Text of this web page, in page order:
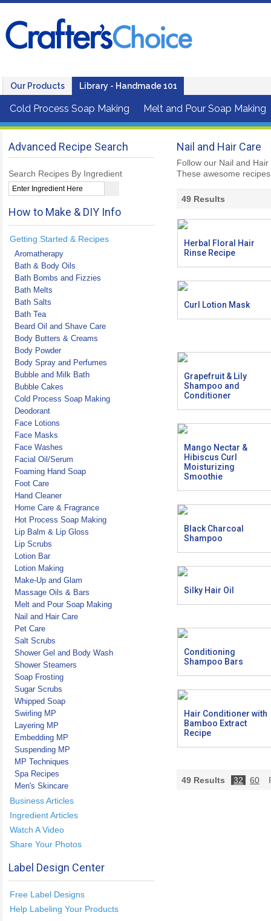
Our Products Library - Handmade 101
Cold Process Soap Making Melt and Pour Soap Making
Advanced Recipe Search
Search Recipes By Ingredient
How to Make & DIY Info
Getting Started & Recipes
Aromatherapy
Bath & Body Oils
Bath Bombs and Fizzies
Bath Melts
Bath Salts
Bath Tea
Beard Oil and Shave Care
Body Butters & Creams
Body Powder
Body Spray and Perfumes
Bubble and Milk Bath
Bubble Cakes
Cold Process Soap Making
Deodorant
Face Lotions
Face Masks
Face Washes
Facial Oil/Serum
Foaming Hand Soap
Foot Care
Hand Cleaner
Home Care & Fragrance
Hot Process Soap Making
Lip Balm & Lip Gloss
Lip Scrubs
Lotion Bar
Lotion Making
Make-Up and Glam
Massage Oils & Bars
Melt and Pour Soap Making
Nail and Hair Care
Pet Care
Salt Scrubs
Shower Gel and Body Wash
Shower Steamers
Soap Frosting
Sugar Scrubs
Whipped Soap
Swirling MP
Layering MP
Embedding MP
Suspending MP
MP Techniques
Spa Recipes
Men's Skincare
Business Articles
Ingredient Articles
Watch A Video
Share Your Photos
Label Design Center
Free Label Designs
Help Labeling Your Products
Nail and Hair Care
Follow our Nail and
These awesome
49 Results
Herbal Floral Hair
Rinse Recipe
Curl Lotion Mask
Grapefruit & Lily
Shampoo and
Conditioner
Mango Nectar &
Hibiscus Curl
Moisturizing
Smoothie
Black Charcoal
Shampoo
Silky Hair Oil
Conditioning
Shampoo Bars
Hair Conditioner with
Bamboo Extract
Recipe
49 Results 32 60